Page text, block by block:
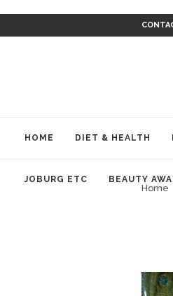
HOME DIET & HEALTH
JOBURG ETC BEAUTY
Home